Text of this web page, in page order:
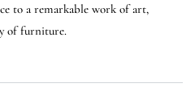
to a remarkable work of art,
of furniture.